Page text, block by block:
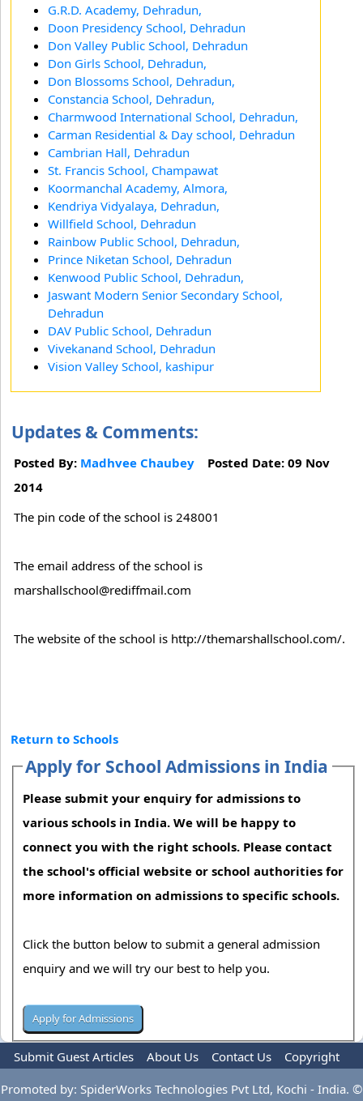
G.R.D. Academy, Dehradun,
Doon Presidency School, Dehradun
Don Valley Public School, Dehradun
Don Girls School, Dehradun,
Don Blossoms School, Dehradun,
Constancia School, Dehradun,
Charmwood International School, Dehradun,
Carman Residential & Day school, Dehradun
Cambrian Hall, Dehradun
St. Francis School, Champawat
Koormanchal Academy, Almora,
Kendriya Vidyalaya, Dehradun,
Willfield School, Dehradun
Rainbow Public School, Dehradun,
Prince Niketan School, Dehradun
Kenwood Public School, Dehradun,
Jaswant Modern Senior Secondary School,
Dehradun
DAV Public School, Dehradun
Vivekanand School, Dehradun
Vision Valley School, kashipur
Updates & Comments:
Posted By: Madhvee Chaubey Posted Date: 09 Nov
2014
The pin code of the school is 248001
The email address of the school is
marshallschool@rediffmail.com
The website of the school is http://themarshallschool.com/.
Return to Schools
Apply for School Admissions in India
Please submit your enquiry for admissions to
various schools in India. We will be happy to
connect you with the right schools. Please contact
the school's official website or school authorities for
more information on admissions to specific schools.
Click the button below to submit a general admission
enquiry and we will try our best to help you.
Submit Guest Articles About Us Contact Us
Copyright
Privacy Policy
Terms Of Use Advertise
Promoted by: SpiderWorks Technologies Pvt Ltd, Kochi - India. ©